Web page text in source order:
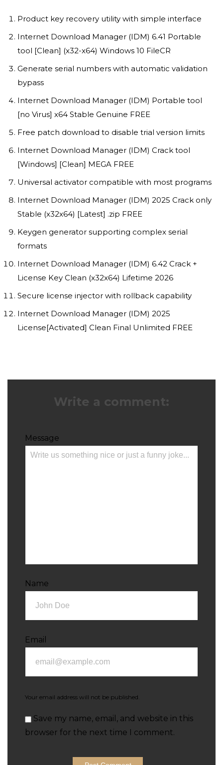
Product key recovery utility with simple interface
Internet Download Manager (IDM) 6.41 Portable
tool [Clean] (x32-x64) Windows 10 FileCR
Generate serial numbers with automatic validation
bypass
Internet Download Manager (IDM) Portable tool
[no Virus] x64 Stable Genuine FREE
Free patch download to disable trial version limits
Internet Download Manager (IDM) Crack tool
[Windows] [Clean] MEGA FREE
Universal activator compatible with most programs
Internet Download Manager (IDM) 2025 Crack only
Stable (x32x64) [Latest] .zip FREE
Keygen generator supporting complex serial
formats
Internet Download Manager (IDM) 6.42 Crack +
License Key Clean (x32x64) Lifetime 2026
Secure license injector with rollback capability
Internet Download Manager (IDM) 2025
License[Activated] Clean Final Unlimited FREE
Write a comment:
Message
Name
Email
Your email address will not be published.
Save my name, email, and website in this
browser for the next time I comment.